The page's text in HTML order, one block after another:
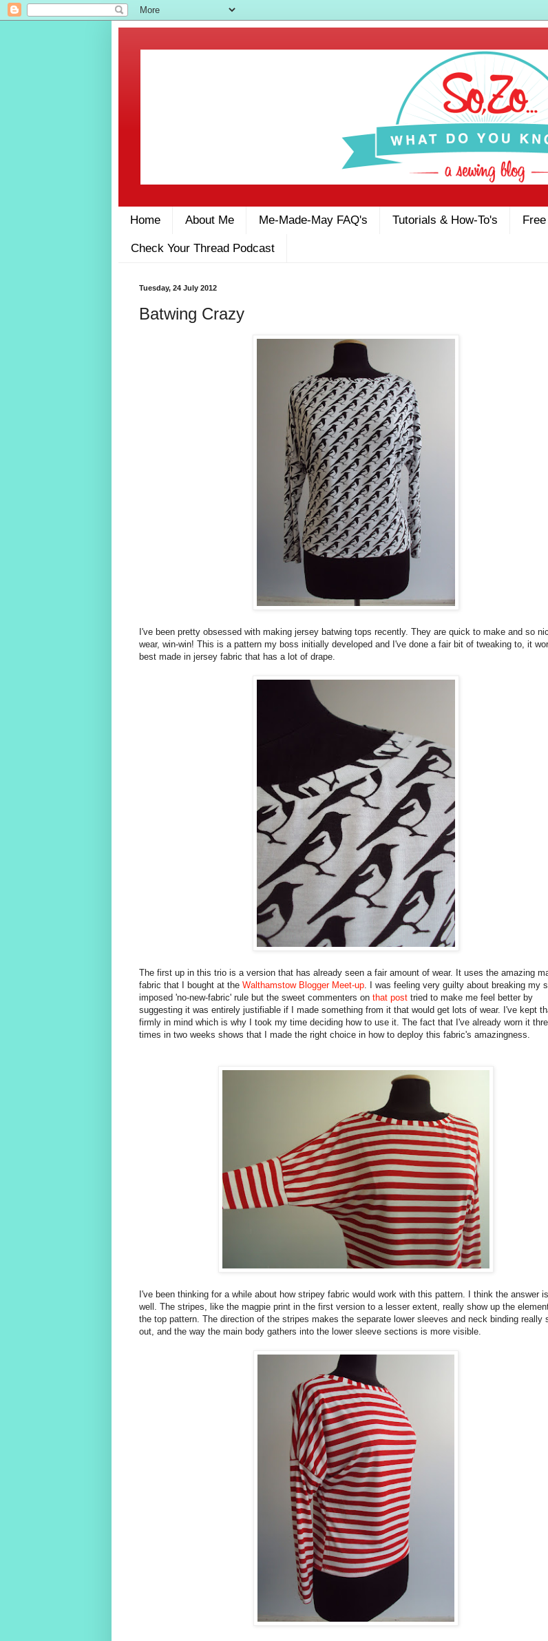
Home About Me Me-Made-May FAQ's Tutorials & How-To's
Check Your Thread Podcast
Tuesday, 24 July 2012
Batwing Crazy
I've been pretty obsessed with making jersey batwing tops recently. They are quick to make and so
wear, win-win! This is a pattern my boss initially developed and I've done a fair bit of tweaking to, it
best made in jersey fabric that has a lot of drape.
The first up in this trio is a version that has already seen a fair amount of wear. It uses the amazing
fabric that I bought at the Walthamstow Blogger Meet-up . I was feeling very guilty about breaking my
imposed 'no-new-fabric' rule but the sweet commenters on that post tried to make me feel better by
suggesting it was entirely justifiable if I made something from it that would get lots of wear. I've kept
firmly in mind which is why I took my time deciding how to use it. The fact that I've already worn it
times in two weeks shows that I made the right choice in how to deploy this fabric's amazingness.
I've been thinking for a while about how stripey fabric would work with this pattern. I think the answer
well. The stripes, like the magpie print in the first version to a lesser extent, really show up the
the top pattern. The direction of the stripes makes the separate lower sleeves and neck binding really
out, and the way the main body gathers into the lower sleeve sections is more visible.